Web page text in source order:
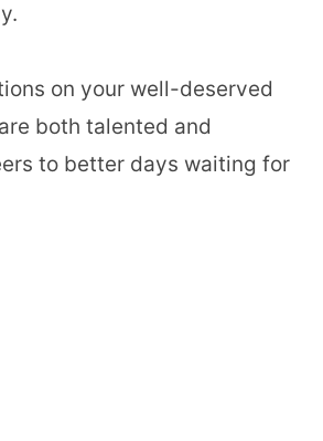
on your well-deserved
both talented and
to better days waiting for